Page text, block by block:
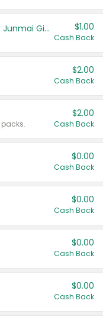
TYKU White Junmai or Black Junmai Ginjo Sake $1.00
Cash Back
$2.00
Cash Back
$2.00
Cash Back
$0.00
Cash Back
$0.00
Cash Back
$0.00
Cash Back
$0.00
Cash Back